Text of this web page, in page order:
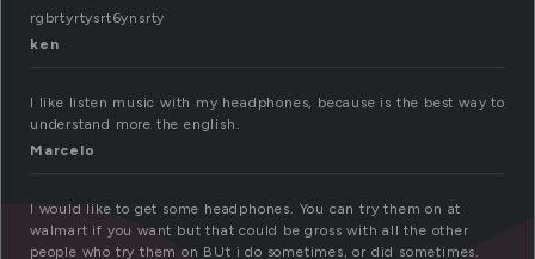
rgbrtyrtysrt6ynsrty
ken
I like listen music with my headphones, because is the best way to
understand more the english.
Marcelo
I would like to get some headphones. You can try them on at
walmart if you want but that could be gross with all the other
people who try them on BUt i do sometimes, or did sometimes.